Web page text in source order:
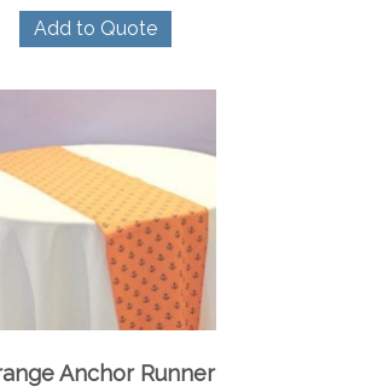
Add to Quote
Anchor Runner